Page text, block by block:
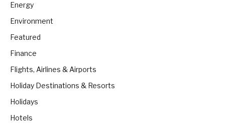
Energy
Environment
Featured
Finance
Flights, Airlines & Airports
Holiday Destinations & Resorts
Holidays
Hotels